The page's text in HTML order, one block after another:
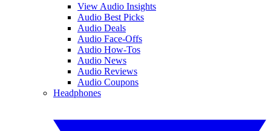
View Audio Insights
Audio Best Picks
Audio Deals
Audio Face-Offs
Audio How-Tos
Audio News
Audio Reviews
Audio Coupons
Headphones